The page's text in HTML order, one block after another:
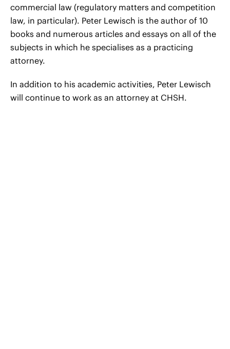
commercial law (regulatory matters and competition
law, in particular). Peter Lewisch is the author of 10
books and numerous articles and essays on all of the
subjects in which he specialises as a practicing
attorney.
In addition to his academic activities, Peter Lewisch
will continue to work as an attorney at CHSH.